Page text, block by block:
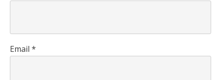
Email *